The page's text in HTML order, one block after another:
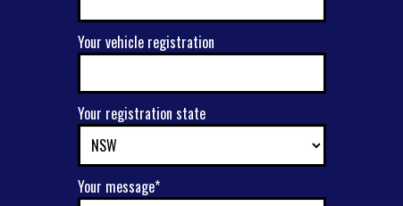
Your vehicle registration
Your registration state
Your message*